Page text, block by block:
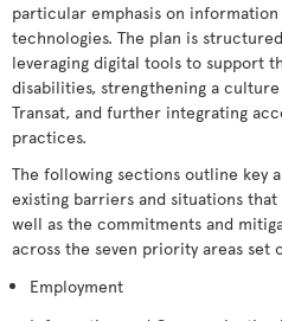
particular emphasis on
technologies. The plan is
leveraging digital tools to support
disabilities, strengthening a
Transat, and further integrating
practices.
The following sections outline key
existing barriers and situations
well as the commitments and
across the seven priority areas set
Employment